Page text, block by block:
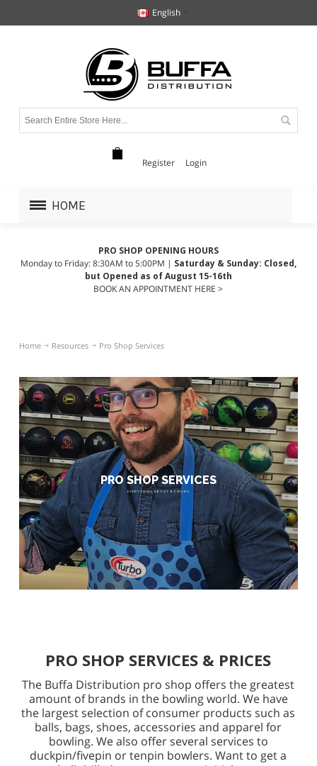
English
Register Login
HOME
PRO SHOP OPENING HOURS
Monday to Friday: 8:30AM to 5:00PM | Saturday & Sunday: Closed,
but Opened as of August 15-16th
BOOK AN APPOINTMENT HERE >
Home Resources Pro Shop Services
PRO SHOP SERVICES
EVERYTHING ABOUT BOWLING
PRO SHOP SERVICES & PRICES
The Buffa Distribution pro shop offers the greatest
amount of brands in the bowling world. We have
the largest selection of consumer products such as
balls, bags, shoes, accessories and apparel for
bowling. We also offer several services to
duckpin/fivepin or tenpin bowlers. Want to get a